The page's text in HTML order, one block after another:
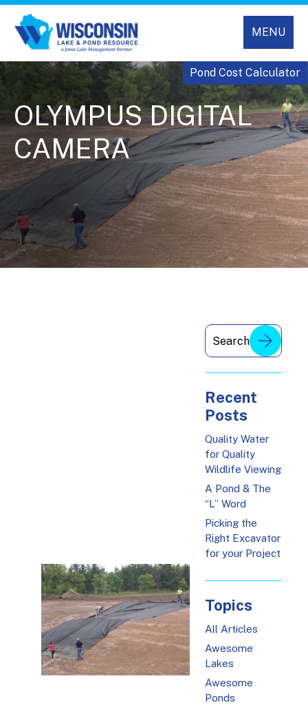
MENU
Pond Cost Calculator
OLYMPUS DIGITAL
CAMERA
Recent
Posts
Quality Water
for Quality
Wildlife Viewing
A Pond & The
“L” Word
Picking the
Right Excavator
for your Project
Topics
All Articles
Awesome
Lakes
Awesome
Ponds